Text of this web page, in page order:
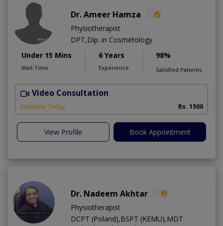
Dr. Ameer Hamza
Physiotherapist
DPT,Dip. in Cosmetology
Under 15 Mins
Wait Time
6 Years
Experience
98%
Satisfied Patients
Video Consultation
Available Today Rs. 1500
View Profile Book Appointment
Dr. Nadeem Akhtar
Physiotherapist
DCPT (Poland),BSPT (KEMU),MDT